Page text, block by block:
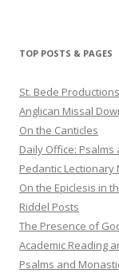
TOP POSTS & PAGES
St. Bede Productions
Anglican Missal
On the Canticles
Daily Office: Psalms
Pedantic Lectionary
On the Epiclesis in
Riddel Posts
The Presence of
Academic Reading
Psalms and